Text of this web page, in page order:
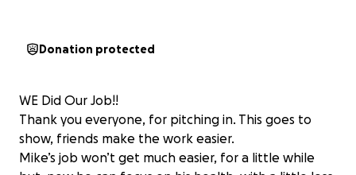
Donation protected
WE Did Our Job!!
Thank you everyone, for pitching in. This goes to
show, friends make the work easier.
Mike’s job won’t get much easier, for a little while